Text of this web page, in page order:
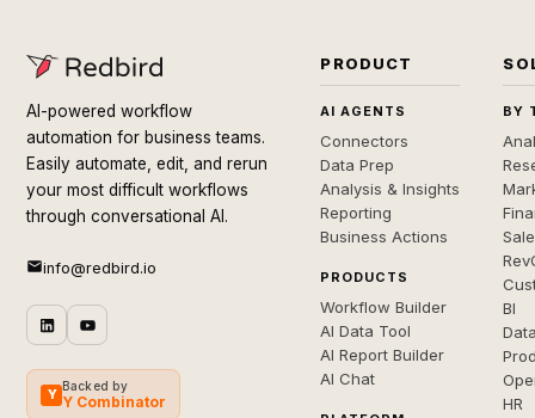
AI-powered workflow
automation for business teams.
Easily automate, edit, and rerun
your most difficult workflows
through conversational AI.
info@redbird.io
Y
Backed by
Y Combinator
PRODUCT
AI AGENTS
Connectors
Data Prep
Analysis & Insights
Reporting
Business Actions
PRODUCTS
Workflow Builder
AI Data Tool
AI Report Builder
AI Chat
BY
BI
HR